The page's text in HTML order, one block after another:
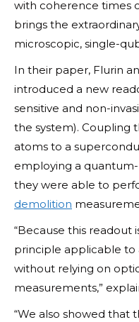
with coherence times
brings the
microscopic, single-
In their paper, Flurin
introduced a new
sensitive and non-
the system). Coupling
atoms to a
employing a
they were able to
demolition
“Because this readout
principle applicable to
without relying on
measurements,”
“We also showed that